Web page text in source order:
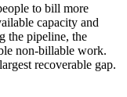
to bill more
capacity and
the pipeline, the
non-billable work.
recoverable gap.